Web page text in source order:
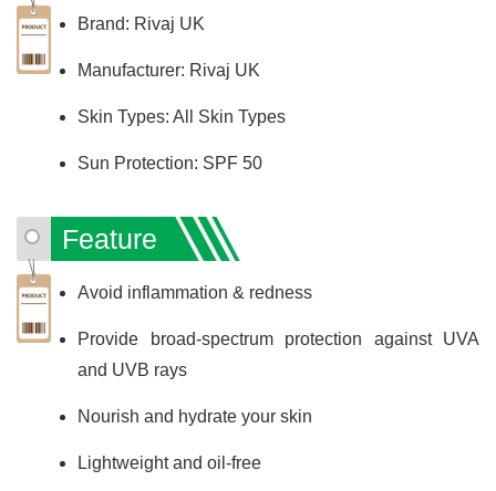
Brand: Rivaj UK
Manufacturer: Rivaj UK
Skin Types: All Skin Types
Sun Protection: SPF 50
Feature
Avoid inflammation & redness
Provide broad-spectrum protection against UVA
and UVB rays
Nourish and hydrate your skin
Lightweight and oil-free